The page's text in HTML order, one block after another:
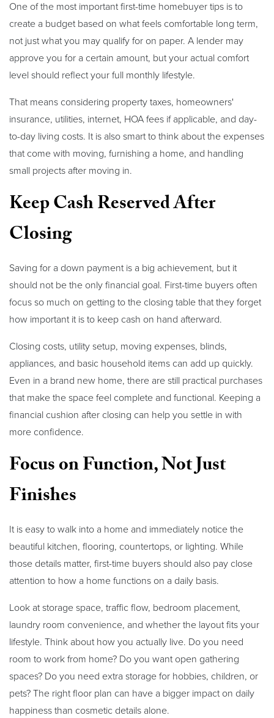
One of the most important first-time homebuyer tips is to
create a budget based on what feels comfortable long term,
not just what you may qualify for on paper. A lender may
approve you for a certain amount, but your actual comfort
level should reflect your full monthly lifestyle.
That means considering property taxes, homeowners'
insurance, utilities, internet, HOA fees if applicable, and day-
to-day living costs. It is also smart to think about the expenses
that come with moving, furnishing a home, and handling
small projects after moving in.
Keep Cash Reserved After
Closing
Saving for a down payment is a big achievement, but it
should not be the only financial goal. First-time buyers often
focus so much on getting to the closing table that they forget
how important it is to keep cash on hand afterward.
Closing costs, utility setup, moving expenses, blinds,
appliances, and basic household items can add up quickly.
Even in a brand new home, there are still practical purchases
that make the space feel complete and functional. Keeping a
financial cushion after closing can help you settle in with
more confidence.
Focus on Function, Not Just
Finishes
It is easy to walk into a home and immediately notice the
beautiful kitchen, flooring, countertops, or lighting. While
those details matter, first-time buyers should also pay close
attention to how a home functions on a daily basis.
Look at storage space, traffic flow, bedroom placement,
laundry room convenience, and whether the layout fits your
lifestyle. Think about how you actually live. Do you need
room to work from home? Do you want open gathering
spaces? Do you need extra storage for hobbies, children, or
pets? The right floor plan can have a bigger impact on daily
happiness than cosmetic details alone.